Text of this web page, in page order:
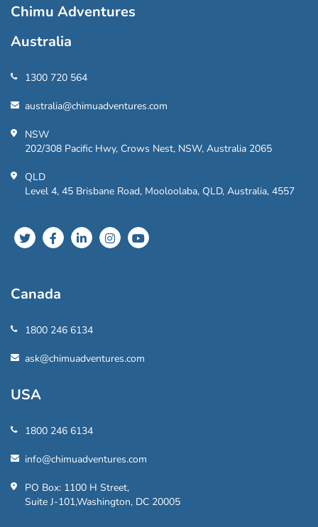
Chimu Adventures
Australia
1300 720 564
australia@chimuadventures.com
NSW
202/308 Pacific Hwy, Crows Nest, NSW, Australia 2065
QLD
Level 4, 45 Brisbane Road, Mooloolaba, QLD, Australia, 4557
Canada
1800 246 6134
ask@chimuadventures.com
USA
1800 246 6134
info@chimuadventures.com
PO Box: 1100 H Street,
Suite J-101,Washington, DC 20005